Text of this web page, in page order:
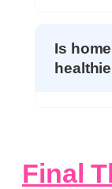
Is
Final